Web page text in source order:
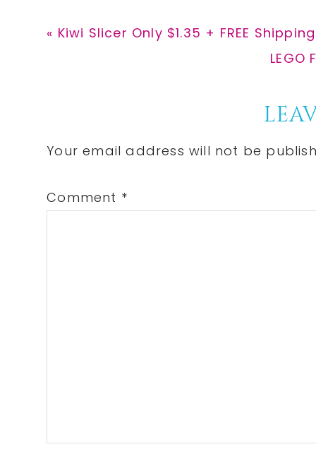
Previous
« Kiwi Slicer Only $1.35 + FREE
Next
LEGO
Interactions
Your email address will not be
Comment *